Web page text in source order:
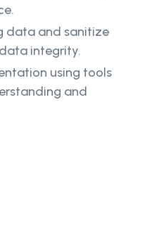
data and sanitize
integrity.
using tools
and